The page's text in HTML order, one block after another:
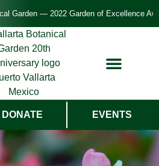
2022 Garden of Excellence Award —
DONATE EVENTS